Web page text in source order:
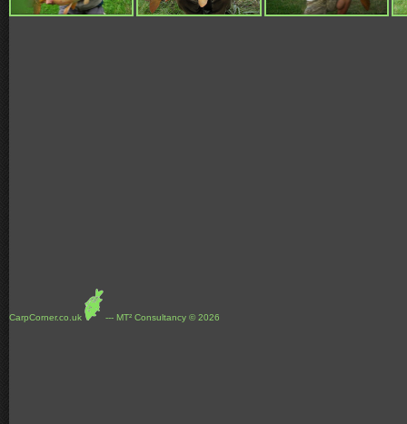
CarpCorner.co.uk --- MT² Consultancy © 2026